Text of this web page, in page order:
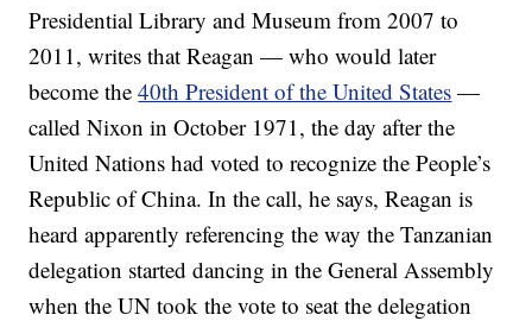
Presidential Library and Museum from 2007 to
2011, writes that Reagan — who would later
become the40th President of the United States —
called Nixon in October 1971, the day after the
United Nations had voted to recognize the People’s
Republic of China. In the call, he says, Reagan is
heard apparently referencing the way the Tanzanian
delegation started dancing in the General Assembly
when the UN took the vote to seat the delegation